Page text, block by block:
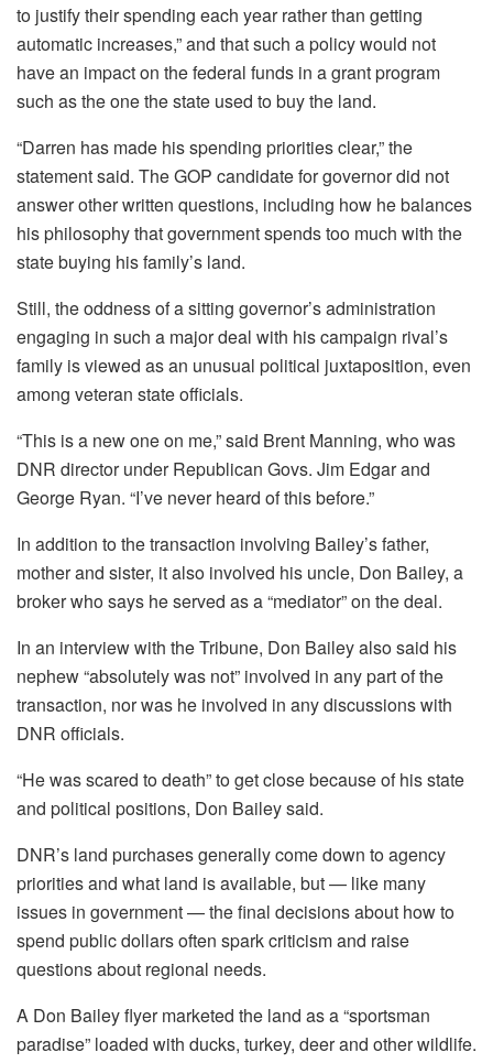
to justify their spending each year rather than getting
automatic increases,” and that such a policy would not
have an impact on the federal funds in a grant program
such as the one the state used to buy the land.
“Darren has made his spending priorities clear,” the
statement said. The GOP candidate for governor did not
answer other written questions, including how he balances
his philosophy that government spends too much with the
state buying his family’s land.
Still, the oddness of a sitting governor’s administration
engaging in such a major deal with his campaign rival’s
family is viewed as an unusual political juxtaposition, even
among veteran state officials.
“This is a new one on me,” said Brent Manning, who was
DNR director under Republican Govs. Jim Edgar and
George Ryan. “I’ve never heard of this before.”
In addition to the transaction involving Bailey’s father,
mother and sister, it also involved his uncle, Don Bailey, a
broker who says he served as a “mediator” on the deal.
In an interview with the Tribune, Don Bailey also said his
nephew “absolutely was not” involved in any part of the
transaction, nor was he involved in any discussions with
DNR officials.
“He was scared to death” to get close because of his state
and political positions, Don Bailey said.
DNR’s land purchases generally come down to agency
priorities and what land is available, but — like many
issues in government — the final decisions about how to
spend public dollars often spark criticism and raise
questions about regional needs.
A Don Bailey flyer marketed the land as a “sportsman
paradise” loaded with ducks, turkey, deer and other wildlife.